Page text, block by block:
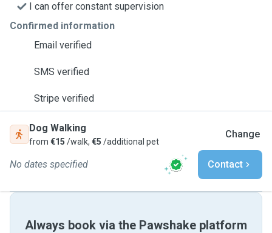
I can offer constant supervision
Confirmed information
Email verified
SMS verified
Stripe verified
Dog Walking
from €15 /walk, €5 /additional pet
Change
No dates specified Contact
Always book via the Pawshake platform